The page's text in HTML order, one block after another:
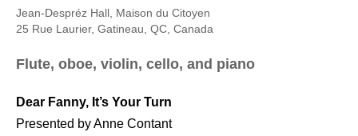
Jean-Despréz Hall, Maison du Citoyen
25 Rue Laurier, Gatineau, QC, Canada
Flute, oboe, violin, cello, and piano
Dear Fanny, It’s Your Turn
Presented by Anne Contant